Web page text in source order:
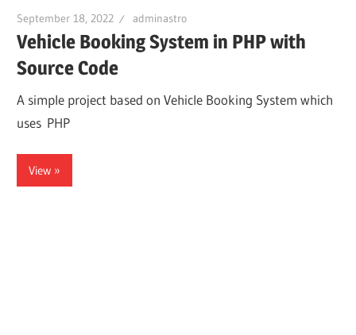
September 18, 2022 adminastro
Vehicle Booking System in PHP with
Source Code
A simple project based on Vehicle Booking System which
uses PHP
View